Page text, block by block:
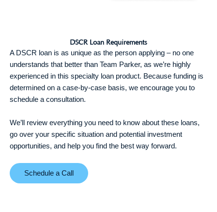
DSCR Loan Requirements
A DSCR loan is as unique as the person applying – no one
understands that better than Team Parker, as we’re highly
experienced in this specialty loan product. Because funding is
determined on a case-by-case basis, we encourage you to
schedule a consultation.
We’ll review everything you need to know about these loans,
go over your specific situation and potential investment
opportunities, and help you find the best way forward.
Schedule a Call